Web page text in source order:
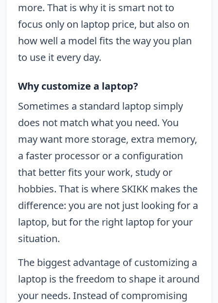
more. That is why it is smart not to
focus only on laptop price, but also on
how well a model fits the way you plan
to use it every day.
Why customize a laptop?
Sometimes a standard laptop simply
does not match what you need. You
may want more storage, extra memory,
a faster processor or a configuration
that better fits your work, study or
hobbies. That is where SKIKK makes the
difference: you are not just looking for a
laptop, but for the right laptop for your
situation.
The biggest advantage of customizing a
laptop is the freedom to shape it around
your needs. Instead of compromising